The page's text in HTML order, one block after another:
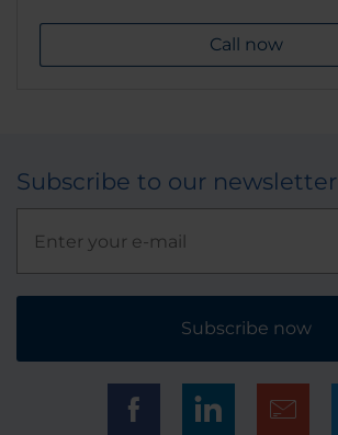
Call now
Subscribe to our newsletter
Subscribe now